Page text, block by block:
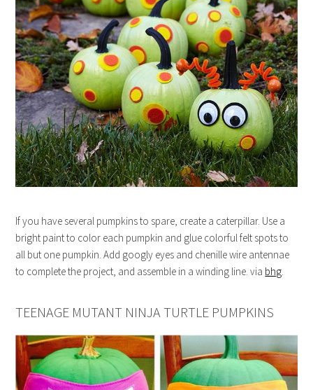
If you have several pumpkins to spare, create a caterpillar. Use a
bright paint to color each pumpkin and glue colorful felt spots to
all but one pumpkin. Add googly eyes and chenille wire antennae
to complete the project, and assemble in a winding line. via bhg
TEENAGE MUTANT NINJA TURTLE PUMPKINS